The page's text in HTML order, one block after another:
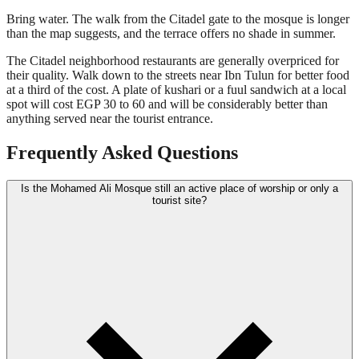
Bring water. The walk from the Citadel gate to the mosque is longer
than the map suggests, and the terrace offers no shade in summer.
The Citadel neighborhood restaurants are generally overpriced for
their quality. Walk down to the streets near Ibn Tulun for better food
at a third of the cost. A plate of kushari or a fuul sandwich at a local
spot will cost EGP 30 to 60 and will be considerably better than
anything served near the tourist entrance.
Frequently Asked Questions
Is the Mohamed Ali Mosque still an active place of worship or only a
tourist site?